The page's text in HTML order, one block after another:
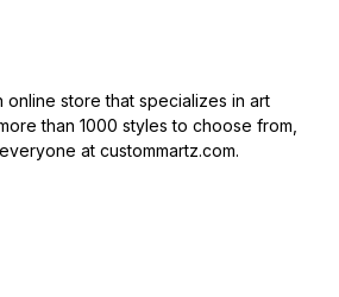
online store that specializes in art
than 1000 styles to choose from,
at custommartz.com.